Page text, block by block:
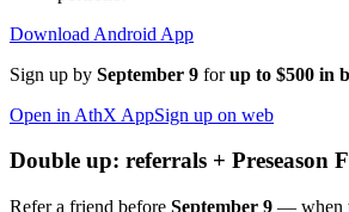
Download Android App
Sign up by September 9 for up to $500 in
Open in AthX AppSign up on web
Double up: referrals + Preseason
Refer a friend before September 9 — when